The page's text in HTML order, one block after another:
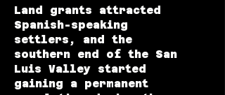
Land grants attracted
Spanish-speaking
settlers, and the
southern end of the San
Luis Valley started
gaining a permanent